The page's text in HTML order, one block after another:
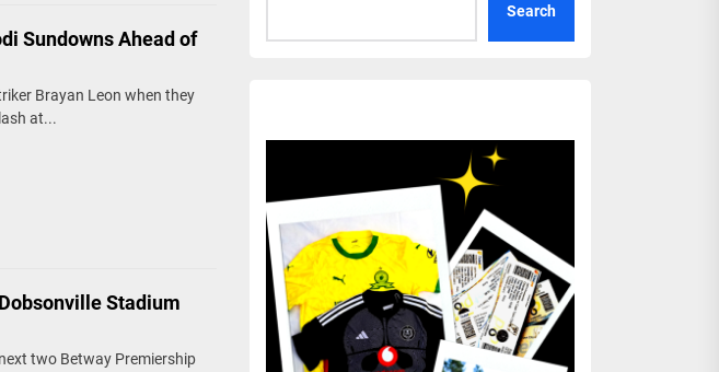
Sundowns Ahead of
Brayan Leon when they
at...
Stadium
two Betway Premiership
Search